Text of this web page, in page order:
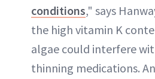
conditions," says
the high vitamin K
algae could interfere
thinning medications.